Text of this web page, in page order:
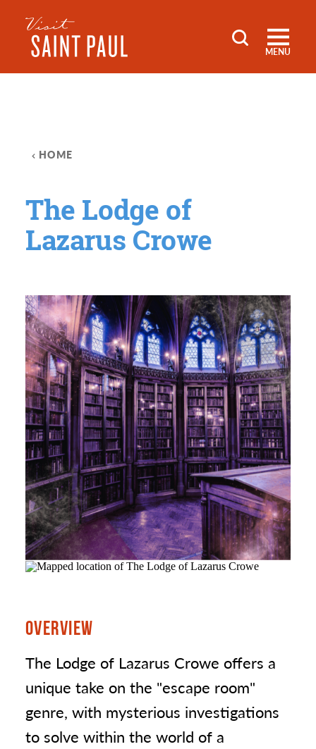
Skip to content
MENU
HOME
The Lodge of
Lazarus Crowe
OVERVIEW
The Lodge of Lazarus Crowe offers a
unique take on the "escape room"
genre, with mysterious investigations
to solve within the world of a